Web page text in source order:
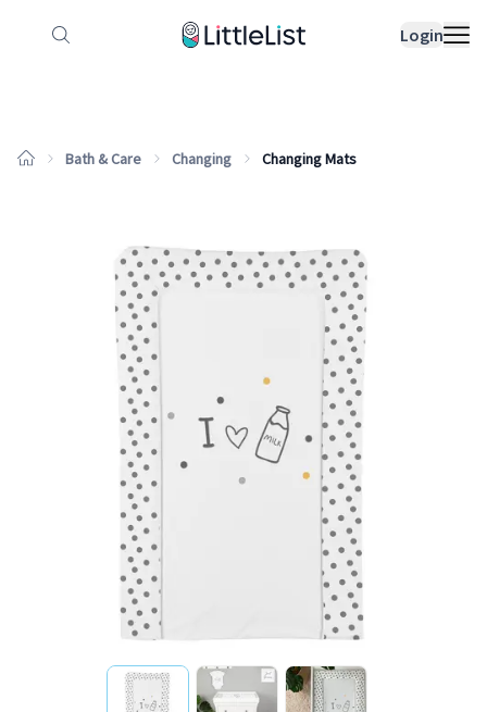
Login
How it works Sample Lists
Bath & Care Changing Changing Mats